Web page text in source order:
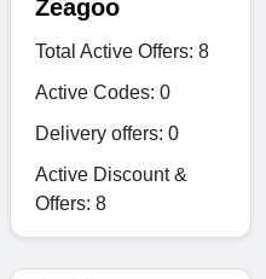
Zeagoo
Total Active Offers: 8
Active Codes: 0
Delivery offers: 0
Active Discount &
Offers: 8